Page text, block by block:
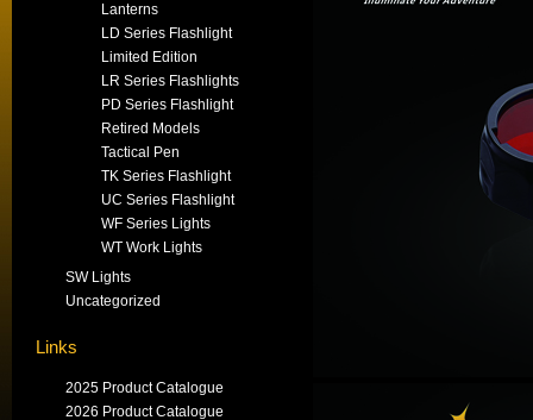
Lanterns
LD Series Flashlight
Limited Edition
LR Series Flashlights
PD Series Flashlight
Retired Models
Tactical Pen
TK Series Flashlight
UC Series Flashlight
WF Series Lights
WT Work Lights
SW Lights
Uncategorized
Links
2025 Product Catalogue
2026 Product Catalogue